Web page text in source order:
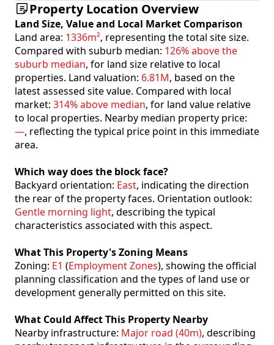
Property Location Overview
Land Size, Value and Local Market Comparison
Land area: 1336m², representing the total site size.
Compared with suburb median: 126% above the
suburb median, for land size relative to local
properties. Land valuation: 6.81M, based on the
latest assessed site value. Compared with local
market: 314% above median, for land value relative
to local properties. Nearby median property price:
—, reflecting the typical price point in this immediate
area.
Which way does the block face?
Backyard orientation: East, indicating the direction
the rear of the property faces. Orientation outlook:
Gentle morning light, describing the typical
characteristics associated with this aspect.
What This Property's Zoning Means
Zoning: E1 (Employment Zones), showing the official
planning classification and the types of land use or
development generally permitted on this site.
What Could Affect This Property Nearby
Nearby infrastructure: Major road (40m), describing